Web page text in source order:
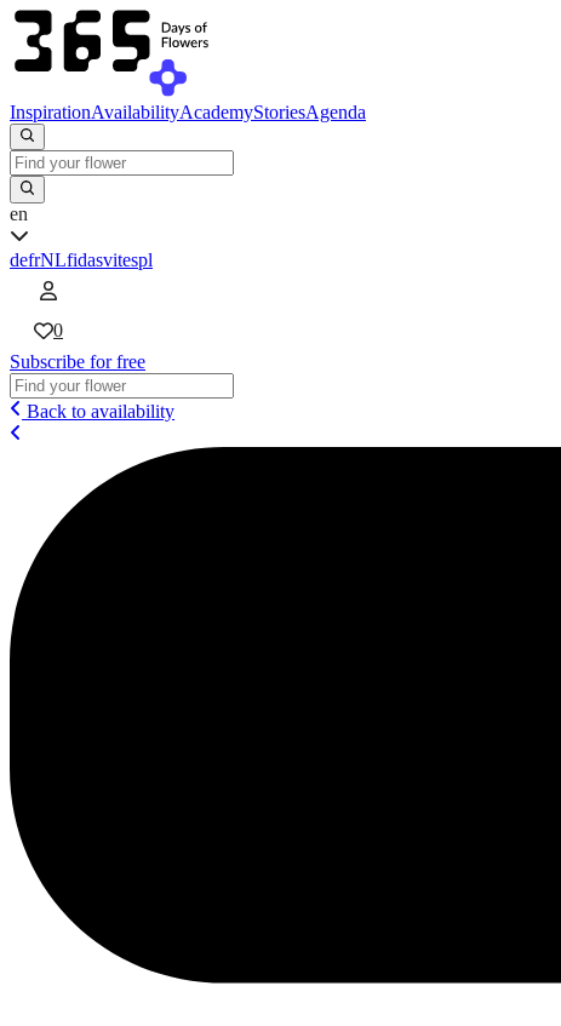
InspirationAvailabilityAcademyStoriesAgenda
en
defrNLfidasvitespl
0
Subscribe for free
Back to availability